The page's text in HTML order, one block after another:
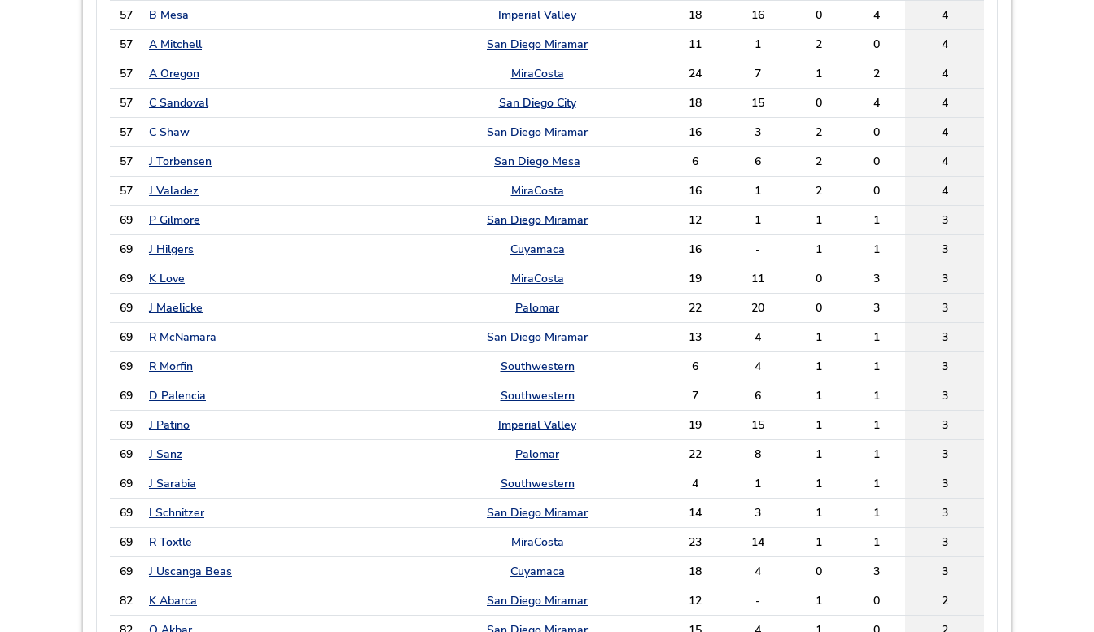
57
B Mesa Imperial Valley 18 16 0 4
4
57
A Mitchell San Diego Miramar 11 1 2 0
4
57
A Oregon MiraCosta 24 7 1 2
4
57
C Sandoval San Diego City 18 15 0 4
4
57
C Shaw San Diego Miramar 16 3 2 0
4
57
J Torbensen San Diego Mesa 6 6 2 0
4
57
J Valadez MiraCosta 16 1 2 0
4
69
P Gilmore San Diego Miramar 12 1 1 1
3
69
J Hilgers Cuyamaca 16 - 1 1
3
69
K Love MiraCosta 19 11 0 3
3
69
J Maelicke Palomar 22 20 0 3
3
69
R McNamara San Diego Miramar 13 4 1 1
3
69
R Morfin Southwestern 6 4 1 1
3
69
D Palencia Southwestern 7 6 1 1
3
69
J Patino Imperial Valley 19 15 1 1
3
69
J Sanz Palomar 22 8 1 1
3
69
J Sarabia Southwestern 4 1 1 1
3
69
I Schnitzer San Diego Miramar 14 3 1 1
3
69
R Toxtle MiraCosta 23 14 1 1
3
69
J Uscanga Beas Cuyamaca 18 4 0 3
3
82
K Abarca San Diego Miramar 12 - 1 0
2